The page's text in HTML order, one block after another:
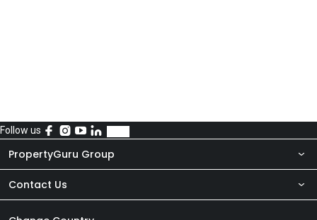
Follow us
PropertyGuru Group
About Us
Contact Us
Newsroom